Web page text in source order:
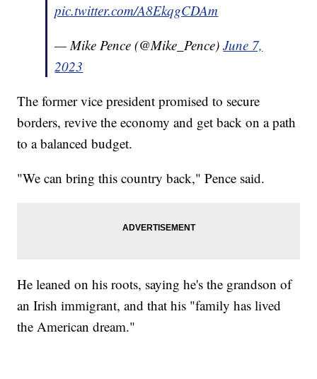
pic.twitter.com/A8EkqgCDAm
— Mike Pence (@Mike_Pence)June 7,
2023
The former vice president promised to secure
borders, revive the economy and get back on a path
to a balanced budget.
"We can bring this country back," Pence said.
He leaned on his roots, saying he's the grandson of
an Irish immigrant, and that his "family has lived
the American dream."